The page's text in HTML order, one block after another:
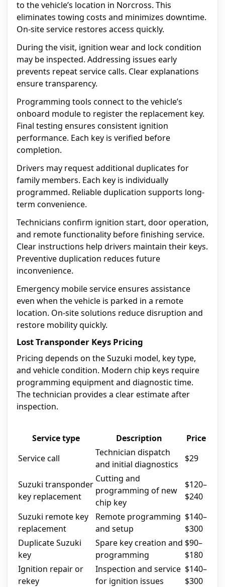
to the vehicle’s location in Norcross. This
eliminates towing costs and minimizes downtime.
On-site service restores access quickly.
During the visit, ignition wear and lock condition
may be inspected. Addressing issues early
prevents repeat service calls. Clear explanations
ensure transparency.
Programming tools connect to the vehicle’s
onboard module to register the replacement key.
Final testing ensures consistent ignition
performance. Each key is verified before
completion.
Drivers may request additional duplicates for
family members. Each key is individually
programmed. Reliable duplication supports long-
term convenience.
Technicians confirm ignition start, door operation,
and remote functionality before finishing service.
Clear instructions help drivers maintain their keys.
Preventive duplication reduces future
inconvenience.
Emergency mobile service ensures assistance
even when the vehicle is parked in a remote
location. On-site solutions reduce disruption and
restore mobility quickly.
Lost Transponder Keys Pricing
Pricing depends on the Suzuki model, key type,
and vehicle condition. Modern chip keys require
programming equipment and diagnostic time.
The technician provides a clear estimate after
inspection.
Service type Description
Price
Service call
Technician dispatch
and initial diagnostics
$29
Suzuki transponder
key replacement
Cutting and
programming of new
chip key
$120–
$240
Suzuki remote key
replacement
Remote programming
and setup
$140–
$300
Duplicate Suzuki
key
Spare key creation and
programming
$90–
$180
Ignition repair or
rekey
Inspection and service
for ignition issues
$140–
$300